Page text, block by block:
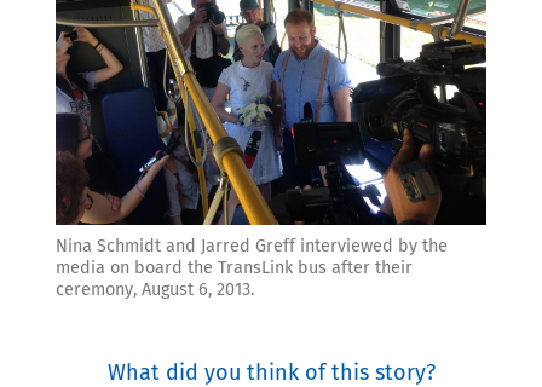
Nina Schmidt and Jarred Greff interviewed by the
media on board the TransLink bus after their
ceremony, August 6, 2013.
What did you think of this story?